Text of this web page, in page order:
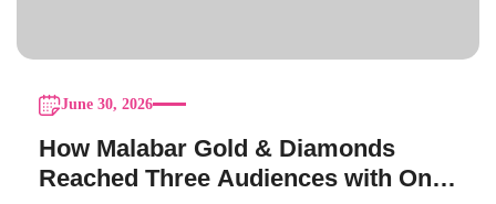
June 30, 2026
How Malabar Gold & Diamonds
Reached Three Audiences with One